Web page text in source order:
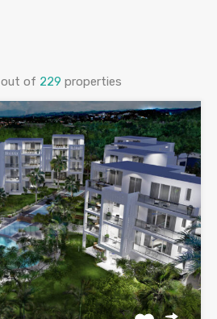
out of 229 properties